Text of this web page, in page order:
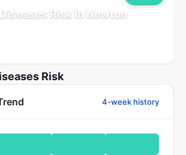
Risk in Newton
Risk
4-week history